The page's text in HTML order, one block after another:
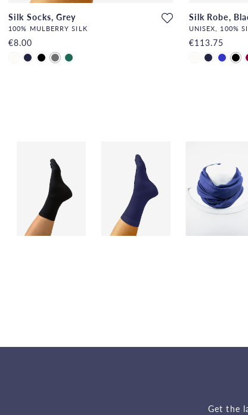
Silk Socks, Grey
100% MULBERRY SILK
€8.00
Silk Robe,
UNISEX, 100%
€113.75
Get the